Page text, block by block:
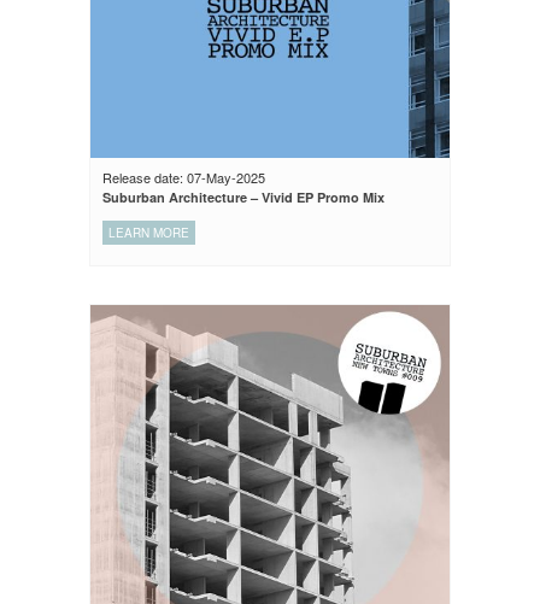
Release date: 07-May-2025
Suburban Architecture – Vivid EP Promo Mix
LEARN MORE